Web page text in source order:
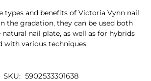
types and benefits of Victoria Vynn nail
the gradation, they can be used both
nail plate, as well as for hybrids
with various techniques.
SKU: 5902533301638